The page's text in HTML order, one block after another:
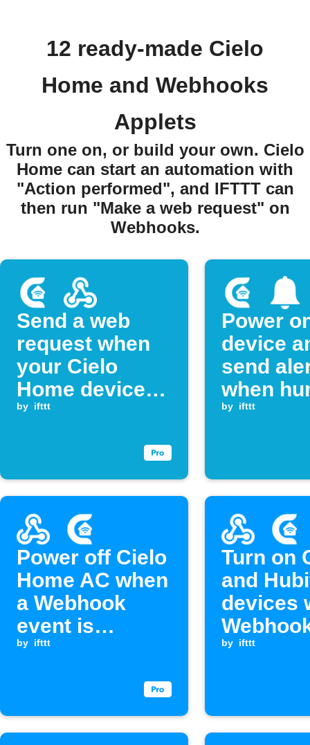
12 ready-made Cielo
Home and Webhooks
Applets
Turn one on, or build your own. Cielo
Home can start an automation with
"Action performed", and IFTTT can
then run "Make a web request" on
Webhooks.
Send a web
request when
your Cielo
Home device
powers on
by ifttt
Power
device
send
when
rises
by ifttt
Power off Cielo
Home AC when
a Webhook
event is
received
by ifttt
Turn on
and
devices
is
by ifttt